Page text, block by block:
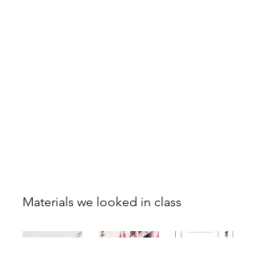
Materials we looked in class